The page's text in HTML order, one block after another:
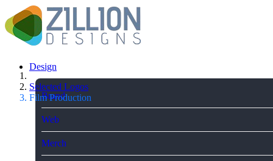
Design
Brand
Web
Merch
Selected Logos
Film Production